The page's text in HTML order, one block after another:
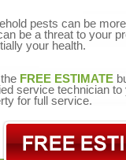
pests can be
be a threat to your
your health.
FREE ESTIMATE
service technician to
for full service.